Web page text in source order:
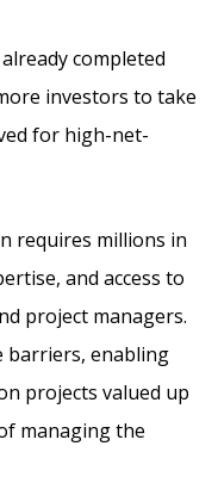
completed
investors to take
for high-net-
requires millions in
and access to
project managers.
barriers, enabling
projects valued up
managing the